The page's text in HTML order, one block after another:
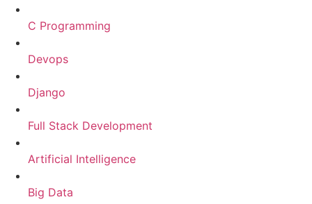
C Programming
Devops
Django
Full Stack Development
Artificial Intelligence
Big Data